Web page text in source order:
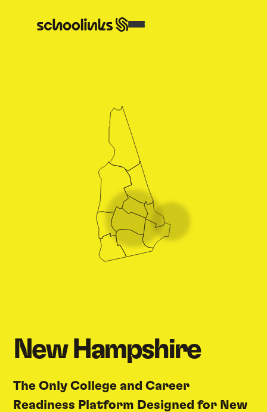
New Hampshire
The Only College and Career
Readiness Platform Designed for New